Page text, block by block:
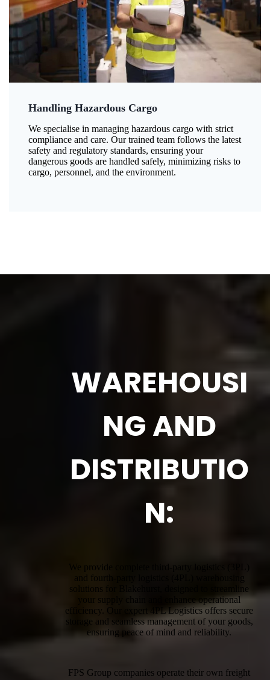
Handling Hazardous Cargo
We specialise in managing hazardous cargo with strict
compliance and care. Our trained team follows the latest
safety and regulatory standards, ensuring your
dangerous goods are handled safely, minimizing risks to
cargo, personnel, and the environment.
WAREHOUSI
NG AND
DISTRIBUTIO
N:
We provide complete third-party logistics (3PL)
and fourth-party logistics (4PL) warehousing
solutions for Blakehurst, designed to streamline
your supply chain and enhance operational
efficiency. Our expert 4PL Logistics offers secure
storage and seamless management of your goods,
ensuring peace of mind and reliability.
FPS Group companies operate their own freight